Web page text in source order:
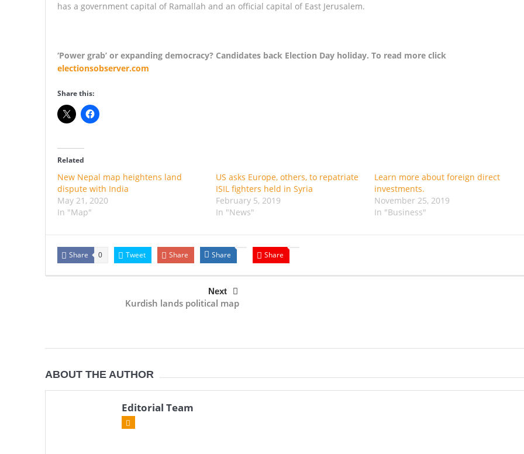
has a government capital of Ramallah and an official capital of East Jerusalem.
‘Power grab’ or expanding democracy? Candidates back Election Day holiday. To read more click
electionsobserver.com
Share this:
Related
New Nepal map heightens land
dispute with India
May 21, 2020
In "Map"
US asks Europe, others, to repatriate
ISIL fighters held in Syria
February 5, 2019
In "News"
Learn more about foreign direct
investments.
November 25, 2019
In "Business"
Share 0 Tweet Share Share Share
Next
Kurdish lands political map
ABOUT THE AUTHOR
Editorial Team